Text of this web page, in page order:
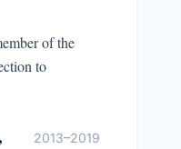
of the
to
2013–2019